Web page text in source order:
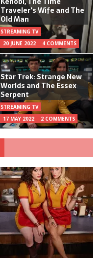
Traveler's Wife and The
Old Man
STREAMING TV
20 JUNE 2022
4 COMMENTS
Star Trek: Strange New
Worlds and The Essex
Serpent
STREAMING TV
17 MAY 2022
2 COMMENTS